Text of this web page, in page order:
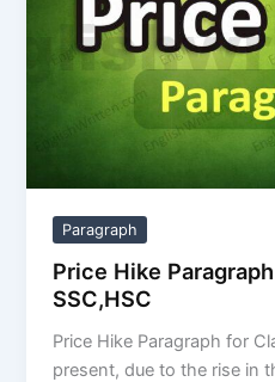
Paragraph
Price Hike
SSC,HSC
Price Hike Paragraph for
present, due to the rise in